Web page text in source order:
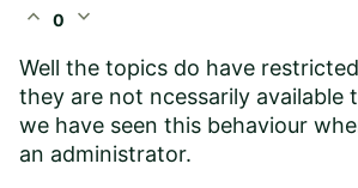
expand_less 0 expand_more
Well the topics do have
they are not ncessarily available
we have seen this behaviour
an administrator.